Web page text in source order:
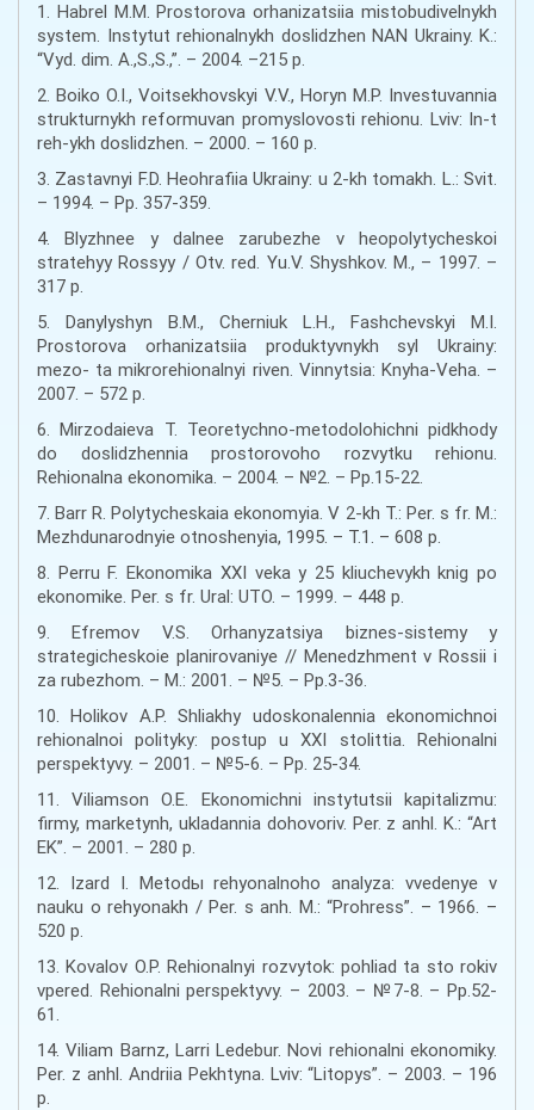
1. Habrel M.M. Prostorova orhanizatsiia mistobudivelnykh
system. Instytut rehionalnykh doslidzhen NAN Ukrainy. K.:
“Vyd. dim. A.,S.,S.,”. – 2004. –215 p.
2. Boiko O.I., Voitsekhovskyi V.V., Horyn M.P. Investuvannia
strukturnykh reformuvan promyslovosti rehionu. Lviv: In-t
reh-ykh doslidzhen. – 2000. – 160 p.
3. Zastavnyi F.D. Heohrafiia Ukrainy: u 2-kh tomakh. L.: Svit.
– 1994. – Pp. 357-359.
4. Blyzhnee y dalnee zarubezhe v heopolytycheskoi
stratehyy Rossyy / Otv. red. Yu.V. Shyshkov. M., – 1997. –
317 p.
5. Danylyshyn B.M., Cherniuk L.H., Fashchevskyi M.I.
Prostorova orhanizatsiia produktyvnykh syl Ukrainy:
mezo- ta mikrorehionalnyi riven. Vinnytsia: Knyha-Veha. –
2007. – 572 p.
6. Mirzodaieva T. Teoretychno-metodolohichni pidkhody
do doslidzhennia prostorovoho rozvytku rehionu.
Rehionalna ekonomika. – 2004. – №2. – Pp.15-22.
7. Barr R. Polytycheskaia ekonomyia. V 2-kh T.: Per. s fr. M.:
Mezhdunarodnyie otnoshenyia, 1995. – T.1. – 608 p.
8. Perru F. Ekonomika XXI veka y 25 kliuchevykh knig po
ekonomike. Per. s fr. Ural: UTO. – 1999. – 448 p.
9. Efremov V.S. Orhanyzatsiya biznes-sistemy y
strategicheskoie planirovaniye // Menedzhment v Rossii i
za rubezhom. – M.: 2001. – №5. – Pp.3-36.
10. Holikov A.P. Shliakhy udoskonalennia ekonomichnoi
rehionalnoi polityky: postup u XXI stolittia. Rehionalni
perspektyvy. – 2001. – №5-6. – Pp. 25-34.
11. Viliamson O.E. Ekonomichni instytutsii kapitalizmu:
firmy, marketynh, ukladannia dohovoriv. Per. z anhl. K.: “Art
EK”. – 2001. – 280 p.
12. Izard I. Metodы rehyonalnoho analyza: vvedenye v
nauku o rehyonakh / Per. s anh. M.: “Prohress”. – 1966. –
520 p.
13. Kovalov O.P. Rehionalnyi rozvytok: pohliad ta sto rokiv
vpered. Rehionalni perspektyvy. – 2003. – №7-8. – Pp.52-
61.
14. Viliam Barnz, Larri Ledebur. Novi rehionalni ekonomiky.
Per. z anhl. Andriia Pekhtyna. Lviv: “Litopys”. – 2003. – 196
p.